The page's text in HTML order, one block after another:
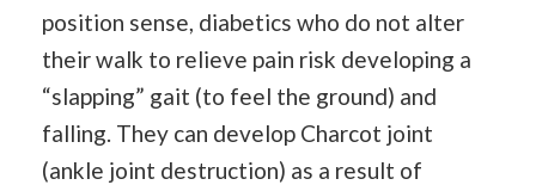
position sense, diabetics who do not alter
their walk to relieve pain risk developing a
“slapping” gait (to feel the ground) and
falling. They can develop Charcot joint
(ankle joint destruction) as a result of